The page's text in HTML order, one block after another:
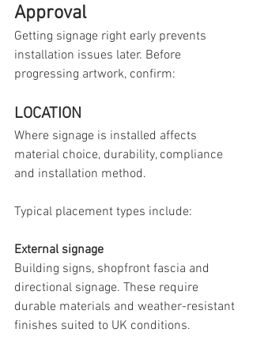
Approval
Getting signage right early prevents
installation issues later. Before
progressing artwork, confirm:
LOCATION
Where signage is installed affects
material choice, durability, compliance
and installation method.
Typical placement types include:
External signage
Building signs, shopfront fascia and
directional signage. These require
durable materials and weather-resistant
finishes suited to UK conditions.